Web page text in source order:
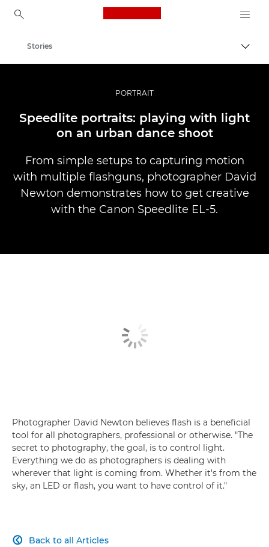
Canon Logo, back to
Professional Photography & Video
Stories
PORTRAIT
Speedlite portraits: playing with light
on an urban dance shoot
From simple setups to capturing motion
with multiple flashguns, photographer David
Newton demonstrates how to get creative
with the Canon Speedlite EL-5.
Photographer David Newton believes flash is a beneficial
tool for all photographers, professional or otherwise. "The
secret to photography, the goal, is to control light.
Everything we do as photographers is dealing with
wherever that light is coming from. Whether it's from the
sky, an LED or flash, you want to have control of it."
Back to all Articles
